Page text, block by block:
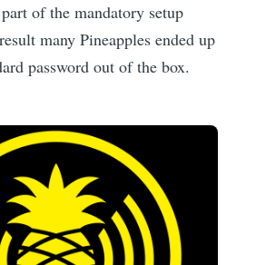
of the mandatory setup
many Pineapples ended up
password out of the box.